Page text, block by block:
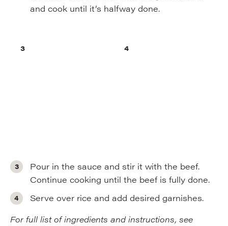
and cook until it’s halfway done.
Pour in the sauce and stir it with the beef.
Continue cooking until the beef is fully done.
Serve over rice and add desired garnishes.
For full list of ingredients and instructions, see